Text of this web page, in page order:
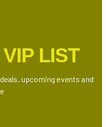
LIST
upcoming events and